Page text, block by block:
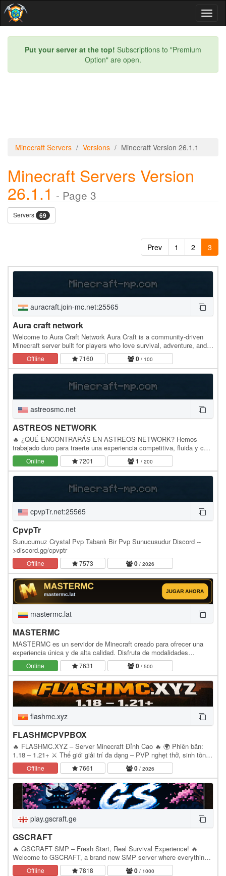
Put your server at the top! Subscriptions to "Premium
Option" are open.
Minecraft Servers Versions Minecraft Version 26.1.1
Minecraft Servers Version
26.1.1 - Page 3
Servers 69
Prev 1 2 3
auracraft.join-mc.net:25565
Aura craft network
Welcome to Aura Craft Network Aura Craft is a community-driven
Minecraft server built for players who love survival, adventure, and
making new friends. Whether you're a…
Offline 7160 0 / 100
astreosmc.net
ASTREOS NETWORK
🔥 ¿QUÉ ENCONTRARÁS EN ASTREOS NETWORK? Hemos
trabajado duro para traerte una experiencia competitiva, fluida y con
mecánicas que te mantendrán pegado a la pantalla: ⚔️…
Online 7201 1 / 200
cpvpTr.net:25565
CpvpTr
Sunucumuz Crystal Pvp Tabanlı Bir Pvp Sunucusudur Discord --
>discord.gg/cpvptr
Offline 7573 0 / 2026
mastermc.lat
MASTERMC
MASTERMC es un servidor de Minecraft creado para ofrecer una
experiencia única y de alta calidad. Disfruta de modalidades
personalizadas, una economía equilibrada,…
Online 7631 0 / 500
flashmc.xyz
FLASHMCPVPBOX
🔥 FLASHMC.XYZ – Server Minecraft Đỉnh Cao 🔥 🌍 Phiên bản:
1.18 – 1.21+ ⚔️ Thế giới giải trí đa dạng – PVP nghẹt thở, sinh tồn
hấp dẫn, kinh tế sôi động! 💎 Nhiều plugin…
Offline 7661 0 / 2026
play.gscraft.ge
GSCRAFT
🔥 GSCRAFT SMP – Fresh Start, Real Survival Experience! 🔥
Welcome to GSCRAFT, a brand new SMP server where everything
starts from zero! Build your own base, create your…
Offline 7818 0 / 1000